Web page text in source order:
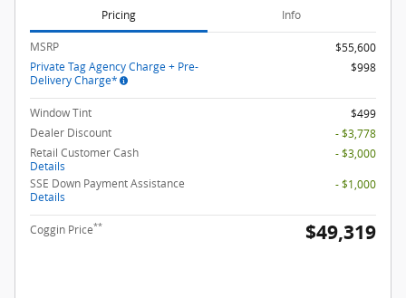
Pricing Info
MSRP
$55,600
Private Tag Agency Charge + Pre-
Delivery Charge*
$998
Window Tint
$499
Dealer Discount
- $3,778
Retail Customer Cash
Details
- $3,000
SSE Down Payment Assistance
Details
- $1,000
Coggin Price** $49,319